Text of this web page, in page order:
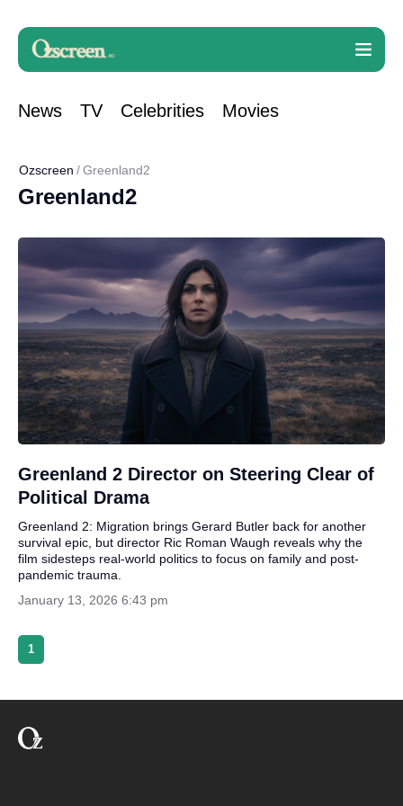
News TV Celebrities Movies
Ozscreen Greenland2
Greenland2
Greenland 2 Director on Steering Clear of
Political Drama
Greenland 2: Migration brings Gerard Butler back for another
survival epic, but director Ric Roman Waugh reveals why the
film sidesteps real-world politics to focus on family and post-
pandemic trauma.
January 13, 2026 6:43 pm
1